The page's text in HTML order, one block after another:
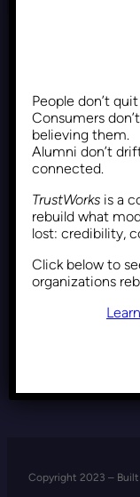
Copyright 2023 – Built
People don’t
Consumers
believing them.
Alumni don’t
connected.
TrustWorks is a
rebuild what
lost: credibility,
Click below to
organizations